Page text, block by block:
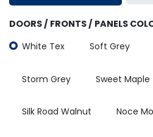
DOORS / FRONTS / PANELS
White Tex
Soft Grey
Storm Grey Sweet Maple
Silk Road Walnut Noce